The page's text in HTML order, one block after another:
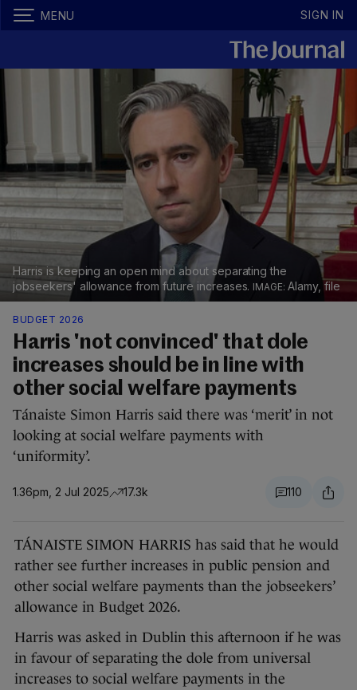
MENU SIGN IN
Harris is keeping an open mind about separating the
jobseekers' allowance from future increases.
Alamy, file
BUDGET 2026
Harris 'not convinced' that dole
increases should be in line with
other social welfare payments
Tánaiste Simon Harris said there was ‘merit’ in not
looking at social welfare payments with
‘uniformity’.
1.36pm, 2 Jul 2025 17.3k 110
TÁNAISTE SIMON HARRIS has said that he would
rather see further increases in public pension and
other social welfare payments than the jobseekers’
allowance in Budget 2026.
Harris was asked in Dublin this afternoon if he was
in favour of separating the dole from universal
increases to social welfare payments in the